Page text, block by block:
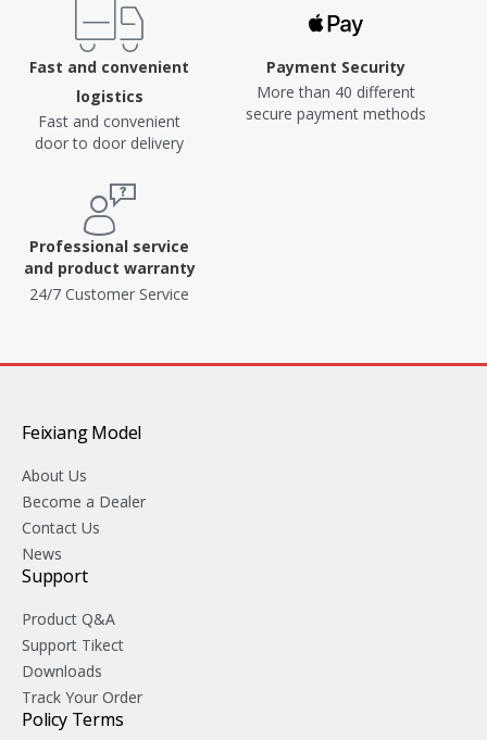
Fast and convenient
logistics
Fast and convenient
door to door delivery
Payment Security
More than 40 different
secure payment methods
Professional service
and product warranty
24/7 Customer Service
Feixiang Model
About Us
Become a Dealer
Contact Us
News
Support
Product Q&A
Support Tikect
Downloads
Track Your Order
Policy Terms